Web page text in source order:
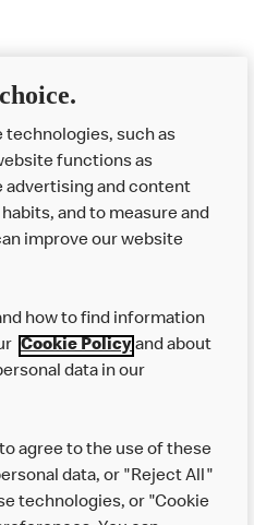
order, but hopefully there should
technologies, such as
functions as
advertising and content
and to measure and
improve our website
how to find information
Cookie Policyand about
data in our
agree to the use of these
data, or "Reject All"
technologies, or "Cookie